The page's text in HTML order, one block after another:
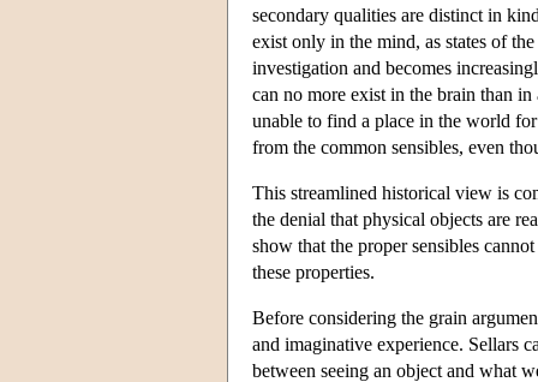
secondary qualities are distinct in
exist only in the mind, as states of
investigation and becomes
can no more exist in the brain than
unable to find a place in the world
from the common sensibles, even
This streamlined historical view is
the denial that physical objects are
show that the proper sensibles
these properties.
Before considering the grain
and imaginative experience. Sellars
between seeing an object and what